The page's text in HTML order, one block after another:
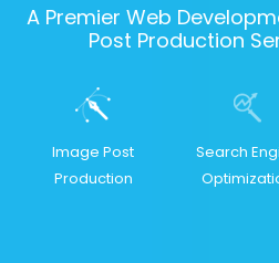
A Premier Web
Post Production
Image Post
Production
Search